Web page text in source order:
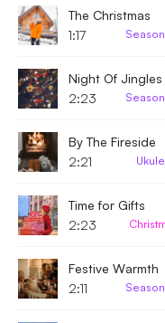
The Christmas
1:17
Night Of Jingles
2:23
By The Fireside
2:21
Time for Gifts
2:23
Festive Warmth
2:11